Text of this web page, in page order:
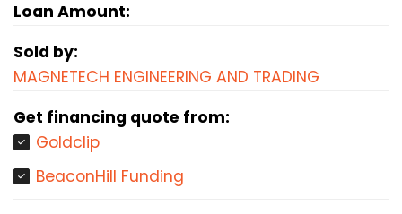
Loan Amount:
Sold by:
MAGNETECH ENGINEERING AND TRADING
Get financing quote from:
Goldclip
BeaconHill Funding